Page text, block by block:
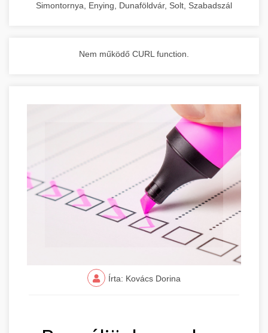
Simontornya, Enying, Dunaföldvár, Solt, Szabadszál
Nem működő CURL function.
Írta: Kovács Dorina